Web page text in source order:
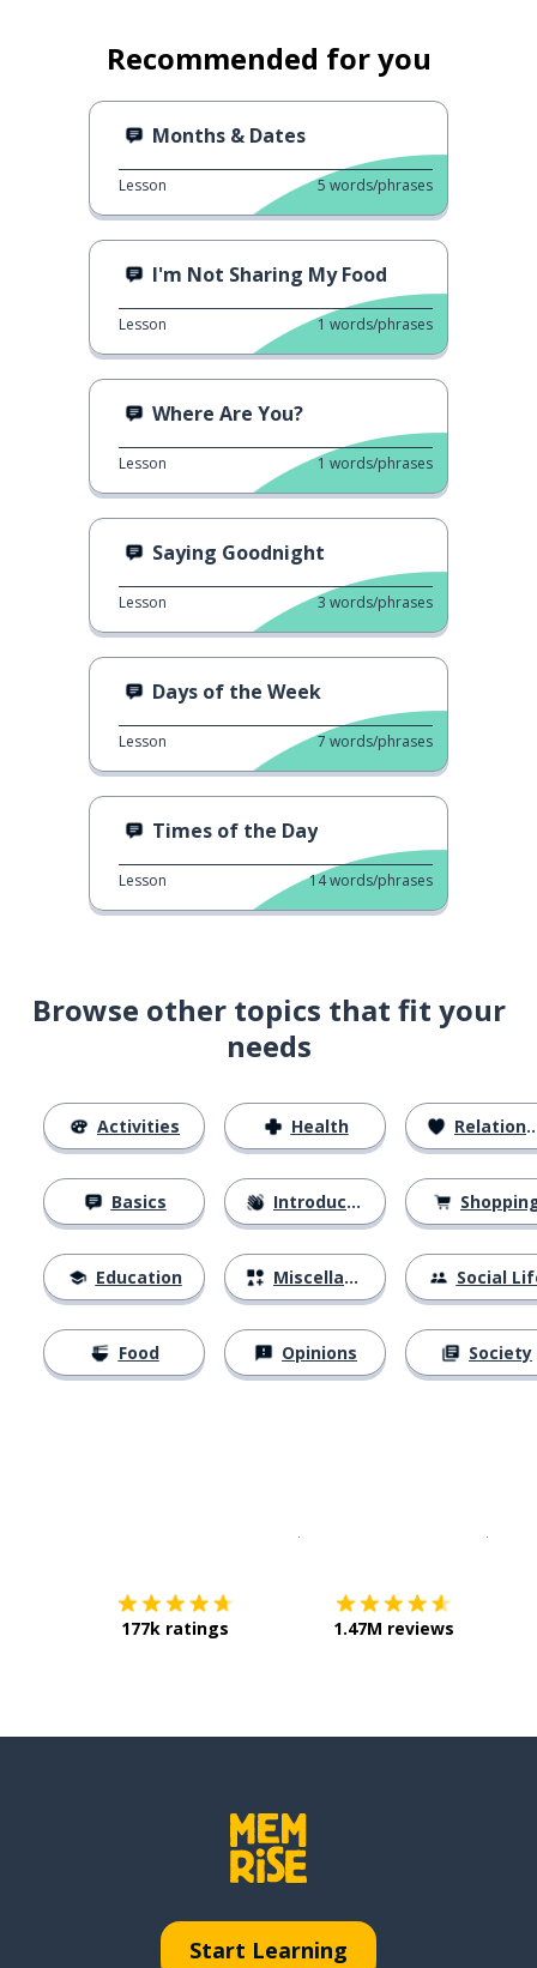
Recommended for you
Months & Dates
Lesson 5 words/phrases
I'm Not Sharing My Food
Lesson 1 words/phrases
Where Are You?
Lesson 1 words/phrases
Saying Goodnight
Lesson 3 words/phrases
Days of the Week
Lesson 7 words/phrases
Times of the Day
Lesson 14words/phrases
Browse other topics that fit your
needs
Activities
Basics
Education
Food
Health
Introductions
Miscellaneous
Opinions
Relationships
Social
Society
177k ratings 1.47M reviews
Start Learning